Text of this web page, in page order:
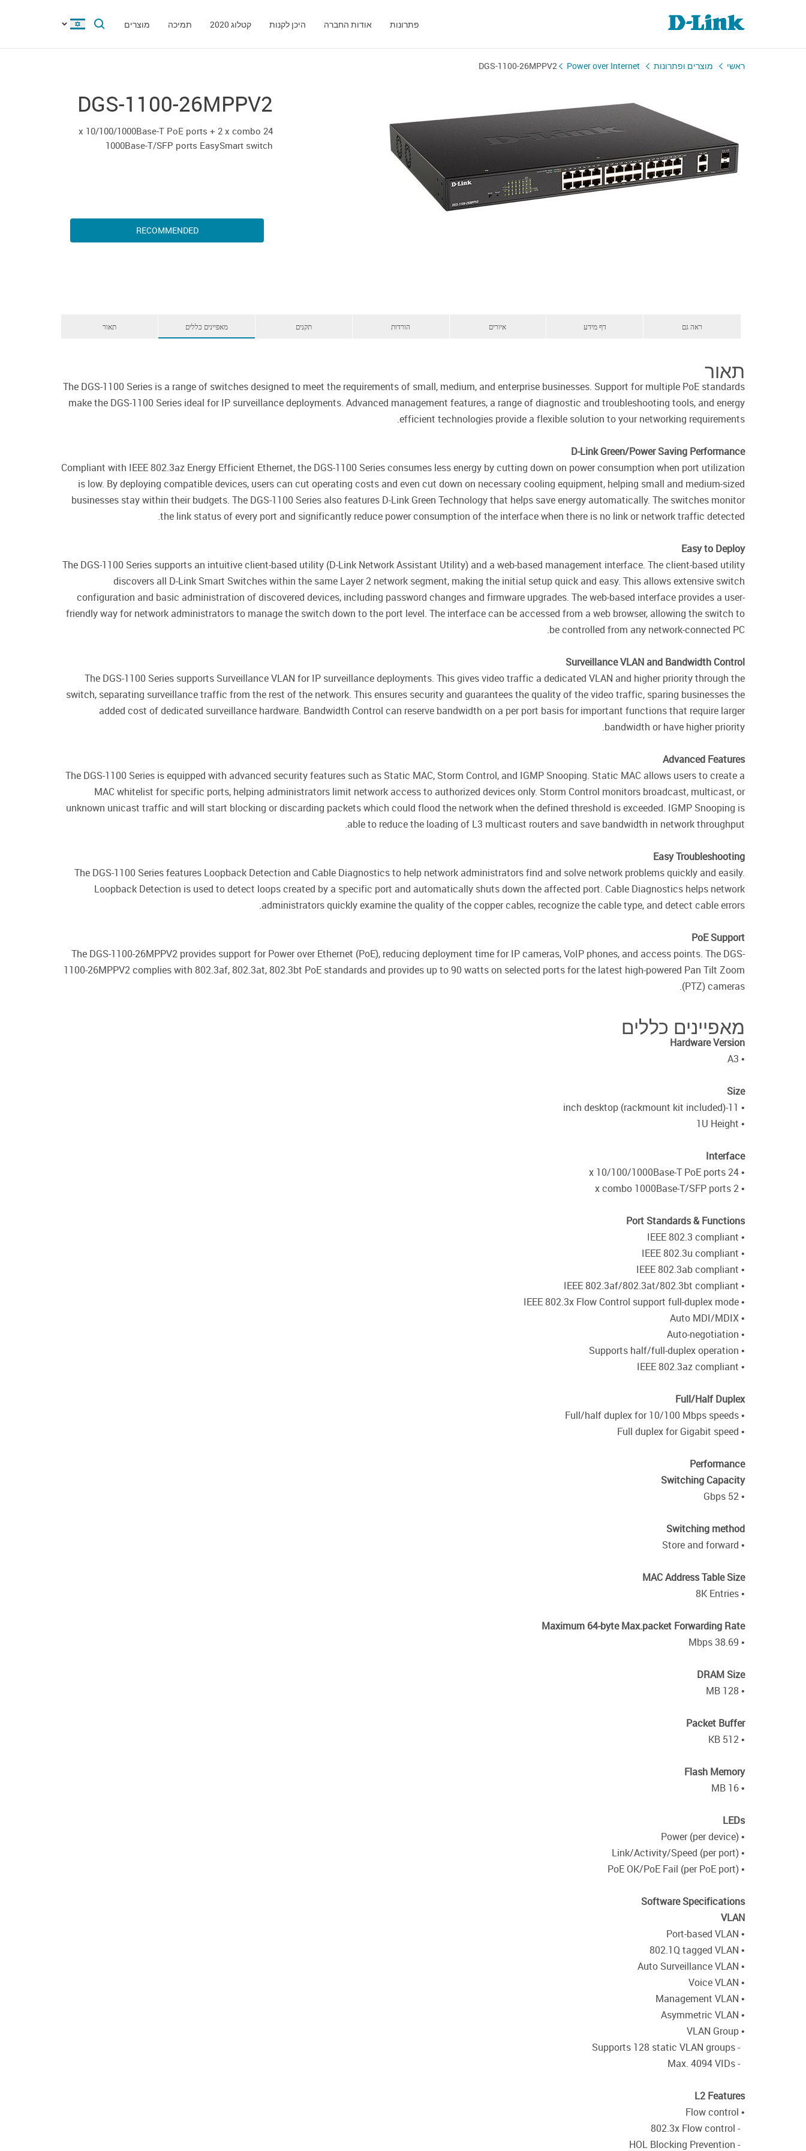
פתרונות אודות החברה היכן לקנות קטלוג 2020 תמיכה מוצרים
ראשי מוצרים ופתרונות Power over Internet
DGS-1100-26MPPV2
DGS-1100-26MPPV2
24 x 10/100/1000Base-T PoE ports + 2 x combo
1000Base-T/SFP ports EasySmart switch
RECOMMENDED
תאור מאפיינים כללים תקנים הורדות איורים דף מידע ראה גם
תאור
The DGS-1100 Series is a range of switches designed to meet the requirements of small, medium, and enterprise businesses. Support for multiple PoE standards
make the DGS-1100 Series ideal for IP surveillance deployments. Advanced management features, a range of diagnostic and troubleshooting tools, and energy
efficient technologies provide a flexible solution to your networking requirements.
D-Link Green/Power Saving Performance
Compliant with IEEE 802.3az Energy Efficient Ethernet, the DGS-1100 Series consumes less energy by cutting down on power consumption when port utilization
is low. By deploying compatible devices, users can cut operating costs and even cut down on necessary cooling equipment, helping small and medium-sized
businesses stay within their budgets. The DGS-1100 Series also features D-Link Green Technology that helps save energy automatically. The switches monitor
the link status of every port and significantly reduce power consumption of the interface when there is no link or network traffic detected.
Easy to Deploy
The DGS-1100 Series supports an intuitive client-based utility (D-Link Network Assistant Utility) and a web-based management interface. The client-based utility
discovers all D-Link Smart Switches within the same Layer 2 network segment, making the initial setup quick and easy. This allows extensive switch
configuration and basic administration of discovered devices, including password changes and firmware upgrades. The web-based interface provides a user-
friendly way for network administrators to manage the switch down to the port level. The interface can be accessed from a web browser, allowing the switch to
be controlled from any network-connected PC.
Surveillance VLAN and Bandwidth Control
The DGS-1100 Series supports Surveillance VLAN for IP surveillance deployments. This gives video traffic a dedicated VLAN and higher priority through the
switch, separating surveillance traffic from the rest of the network. This ensures security and guarantees the quality of the video traffic, sparing businesses the
added cost of dedicated surveillance hardware. Bandwidth Control can reserve bandwidth on a per port basis for important functions that require larger
bandwidth or have higher priority.
Advanced Features
The DGS-1100 Series is equipped with advanced security features such as Static MAC, Storm Control, and IGMP Snooping. Static MAC allows users to create a
MAC whitelist for specific ports, helping administrators limit network access to authorized devices only. Storm Control monitors broadcast, multicast, or
unknown unicast traffic and will start blocking or discarding packets which could flood the network when the defined threshold is exceeded. IGMP Snooping is
able to reduce the loading of L3 multicast routers and save bandwidth in network throughput.
Easy Troubleshooting
The DGS-1100 Series features Loopback Detection and Cable Diagnostics to help network administrators find and solve network problems quickly and easily.
Loopback Detection is used to detect loops created by a specific port and automatically shuts down the affected port. Cable Diagnostics helps network
administrators quickly examine the quality of the copper cables, recognize the cable type, and detect cable errors.
PoE Support
The DGS-1100-26MPPV2 provides support for Power over Ethernet (PoE), reducing deployment time for IP cameras, VoIP phones, and access points. The DGS-
1100-26MPPV2 complies with 802.3af, 802.3at, 802.3bt PoE standards and provides up to 90 watts on selected ports for the latest high-powered Pan Tilt Zoom
(PTZ) cameras.
מאפיינים כללים
Hardware Version
• A3
Size
• 11-inch desktop (rackmount kit included)
• 1U Height
Interface
• 24 x 10/100/1000Base-T PoE ports
• 2 x combo 1000Base-T/SFP ports
Port Standards & Functions
• IEEE 802.3 compliant
• IEEE 802.3u compliant
• IEEE 802.3ab compliant
• IEEE 802.3af/802.3at/802.3bt compliant
• IEEE 802.3x Flow Control support full-duplex mode
• Auto MDI/MDIX
• Auto-negotiation
• Supports half/full-duplex operation
• IEEE 802.3az compliant
Full/Half Duplex
• Full/half duplex for 10/100 Mbps speeds
• Full duplex for Gigabit speed
Performance
Switching Capacity
• 52 Gbps
Switching method
• Store and forward
MAC Address Table Size
• 8K Entries
Maximum 64-byte Max.packet Forwarding Rate
• 38.69 Mbps
DRAM Size
• 128 MB
Packet Buffer
• 512 KB
Flash Memory
• 16 MB
LEDs
• Power (per device)
• Link/Activity/Speed (per port)
• PoE OK/PoE Fail (per PoE port)
Software Specifications
VLAN
• Port-based VLAN
• 802.1Q tagged VLAN
• Auto Surveillance VLAN
• Voice VLAN
• Management VLAN
• Asymmetric VLAN
• VLAN Group
- Supports 128 static VLAN groups
- Max. 4094 VIDs
L2 Features
• Flow control
- 802.3x Flow control
- HOL Blocking Prevention